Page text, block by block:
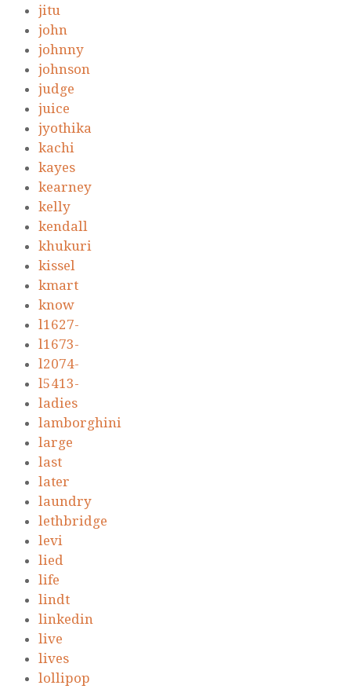
jitu
john
johnny
johnson
judge
juice
jyothika
kachi
kayes
kearney
kelly
kendall
khukuri
kissel
kmart
know
l1627-
l1673-
l2074-
l5413-
ladies
lamborghini
large
last
later
laundry
lethbridge
levi
lied
life
lindt
linkedin
live
lives
lollipop